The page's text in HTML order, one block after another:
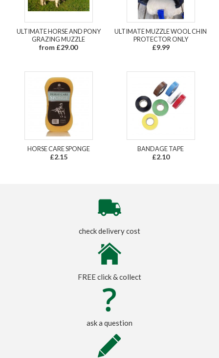
ULTIMATE HORSE AND PONY
GRAZING MUZZLE
from £29.00
ULTIMATE MUZZLE WOOL CHIN
PROTECTOR ONLY
£9.99
HORSE CARE SPONGE
£2.15
BANDAGE TAPE
£2.10
check delivery cost
FREE click & collect
ask a question